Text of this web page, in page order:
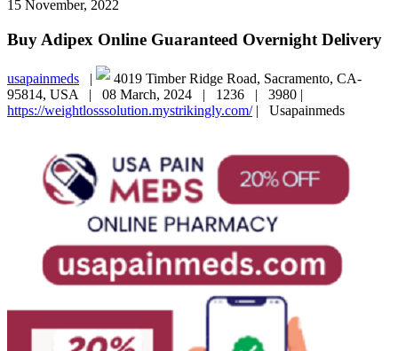
15 November, 2022
Buy Adipex Online Guaranteed Overnight Delivery
usapainmeds |
4019 Timber Ridge Road, Sacramento, CA-
95814, USA | 08 March, 2024 | 1236 | 3980 |
https://weightlosssolution.mystrikingly.com/| Usapainmeds